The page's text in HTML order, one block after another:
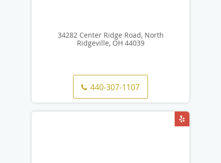
34282 Center Ridge Road, North
Ridgeville, OH 44039
440-307-1107